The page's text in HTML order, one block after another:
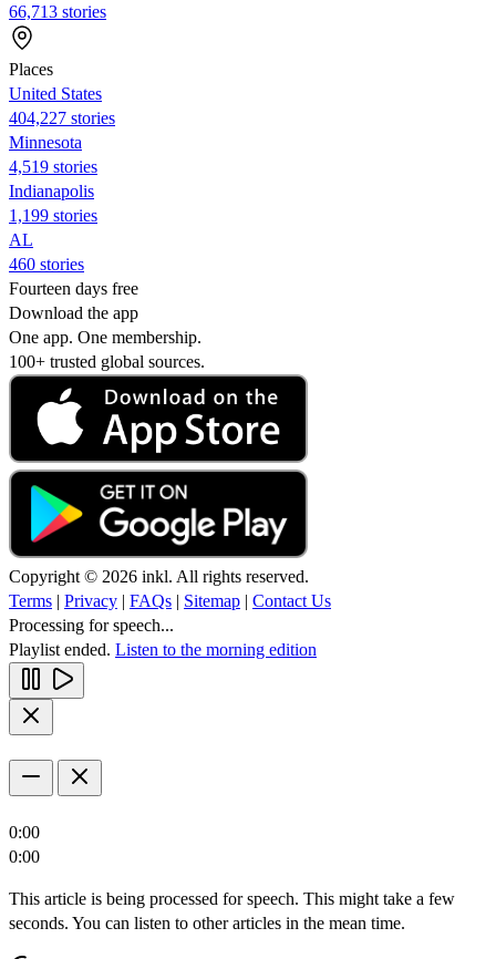
66,713 stories
Places
United States
404,227 stories
Minnesota
4,519 stories
Indianapolis
1,199 stories
AL
460 stories
Fourteen days free
Download the app
One app. One membership.
100+ trusted global sources.
Copyright © 2026 inkl. All rights reserved.
Terms | Privacy | FAQs | Sitemap | Contact Us
Processing for speech...
Playlist ended. Listen to the morning edition
0:00
0:00
This article is being processed for speech. This might take a few
seconds. You can listen to other articles in the mean time.